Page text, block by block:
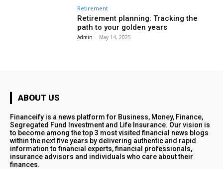
Retirement
Retirement planning: Tracking the
path to your golden years
Admin - May 14, 2025
ABOUT US
Financeify is a news platform for Business, Money, Finance,
Segregated Fund Investment and Life Insurance. Our vision is
to become among the top 3 most visited financial news blogs
within the next five years by delivering authentic and rapid
information to financial experts, financial professionals,
insurance advisors and individuals who care about their
finances.